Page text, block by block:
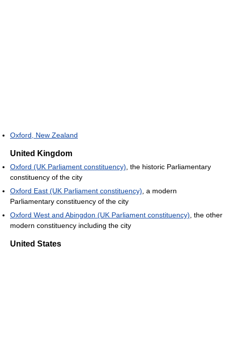
Oxford, New Zealand
United Kingdom
Oxford (UK Parliament constituency) , the historic Parliamentary
constituency of the city
Oxford East (UK Parliament constituency) , a modern
Parliamentary constituency of the city
Oxford West and Abingdon (UK Parliament constituency) , the other
modern constituency including the city
United States